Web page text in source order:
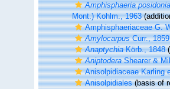
Amphisphaeria
Mont.) Kohlm., 1963
Amphisphaeriaceae G.
AmylocarpusCurr., 1859
AnaptychiaKörb., 1848
AniptoderaShearer &
Anisolpidiaceae Karling
Anisolpidiales(basis of